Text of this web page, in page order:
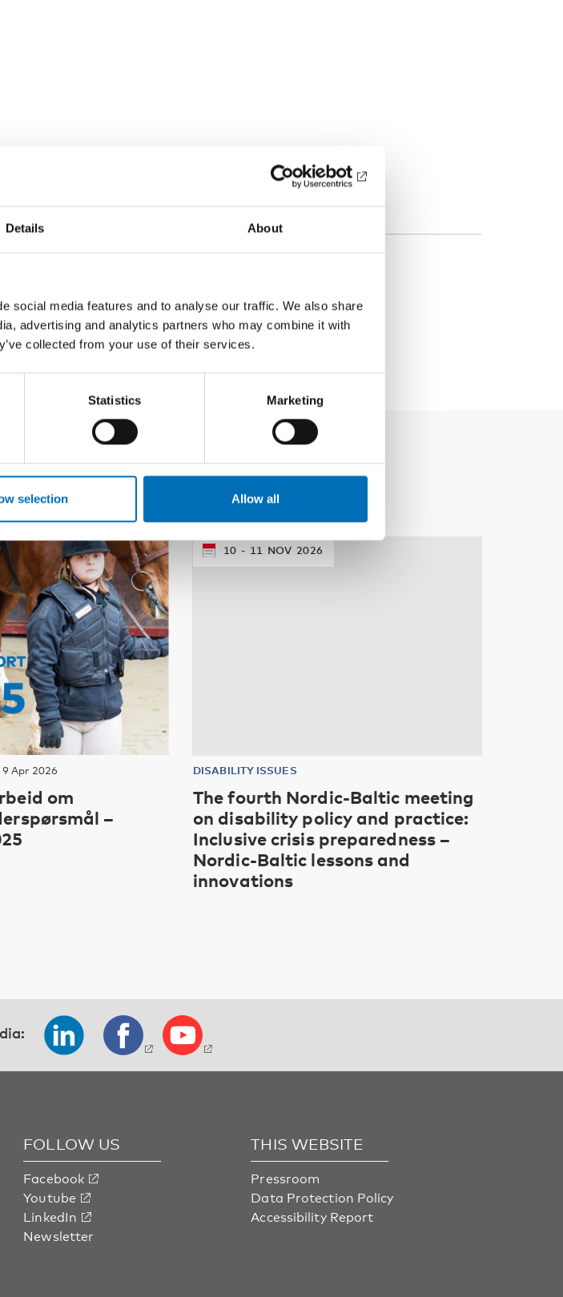
Details About
social media features and to analyse our traffic. We also share
advertising and analytics partners who may combine it with
collected from your use of their services.
Statistics Marketing
selection Allow all
content
9 Apr 2026
om
–
10 11 NOV 2026
DISABILITY ISSUES
The fourth Nordic-Baltic meeting
on disability policy and practice:
Inclusive crisis preparedness –
Nordic-Baltic lessons and
innovations
FOLLOW US
Facebook
Youtube
LinkedIn
Newsletter
THIS WEBSITE
Pressroom
Data Protection Policy
Accessibility Report